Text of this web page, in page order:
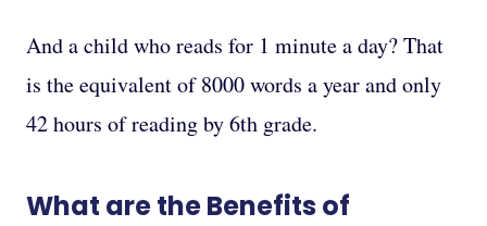
And a child who reads for 1 minute a day? That
is the equivalent of 8000 words a year and only
42 hours of reading by 6th grade.
What are the Benefits of